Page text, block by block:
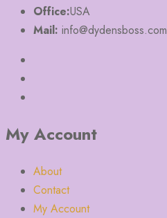
Office:USA
Mail: info@dydensboss.com
My Account
About
Contact
My Account